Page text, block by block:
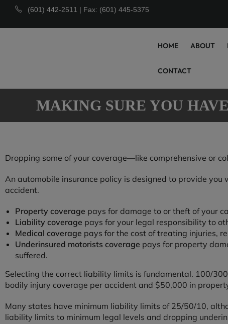
(601) 442-2511 | Fax: (601) 445-5375
HOME ABOUT
CONTACT
MAKING SURE YOU
Dropping some of your coverage—like comprehensive or
An automobile insurance policy is designed to provide
accident.
Property coverage pays for damage to or theft of your
Liability coverage pays for your legal responsibility to
Medical coverage pays for the cost of treating injuries,
Underinsured motorists coverage pays for property
suffered.
Selecting the correct liability limits is fundamental. 100/
bodily injury coverage per accident and $50,000 in
Many states have minimum liability limits of 25/50/10,
liability limits to minimum legal levels and dropping